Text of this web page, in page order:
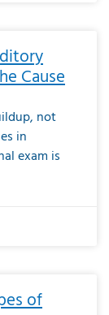
Cause
not
in
exam is
of